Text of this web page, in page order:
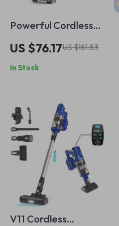
Powerful Cordless
Vacuum Cleaner
with 3 Suction
Modes
US $76.17US $181.83
In Stock
V11 Cordless